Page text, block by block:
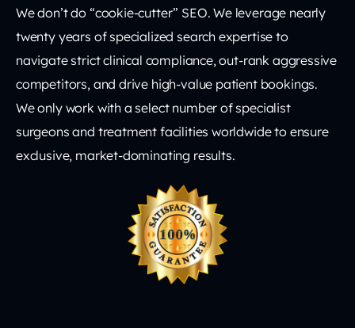
We don’t do “cookie-cutter” SEO. We leverage nearly
twenty years of specialized search expertise to
navigate strict clinical compliance, out-rank aggressive
competitors, and drive high-value patient bookings.
We only work with a select number of specialist
surgeons and treatment facilities worldwide to ensure
exclusive, market-dominating results.